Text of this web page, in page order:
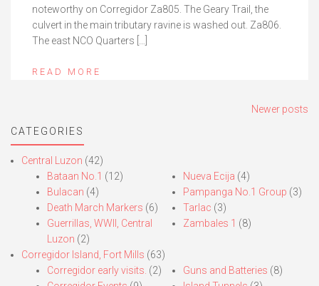
noteworthy on Corregidor Za805. The Geary Trail, the
culvert in the main tributary ravine is washed out. Za806.
The east NCO Quarters […]
READ MORE
navigation
Newer posts
CATEGORIES
Central Luzon (42)
Bataan No.1 (12)
Bulacan (4)
Death March Markers (6)
Guerrillas, WWII, Central
Luzon (2)
Nueva Ecija (4)
Pampanga No.1 Group (3)
Tarlac (3)
Zambales 1 (8)
Corregidor Island, Fort Mills (63)
Corregidor early visits. (2)
Guns and Batteries (8)